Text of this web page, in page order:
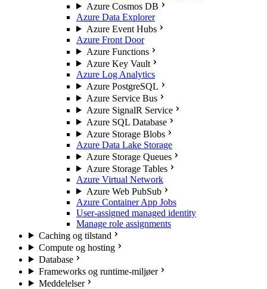
Azure Cosmos DB
Azure Data Explorer
Azure Event Hubs
Azure Front Door
Azure Functions
Azure Key Vault
Azure Log Analytics
Azure PostgreSQL
Azure Service Bus
Azure SignalR Service
Azure SQL Database
Azure Storage Blobs
Azure Data Lake Storage
Azure Storage Queues
Azure Storage Tables
Azure Virtual Network
Azure Web PubSub
Azure Container App Jobs
User-assigned managed identity
Manage role assignments
Caching og tilstand
Compute og hosting
Database
Frameworks og runtime-miljøer
Meddelelser